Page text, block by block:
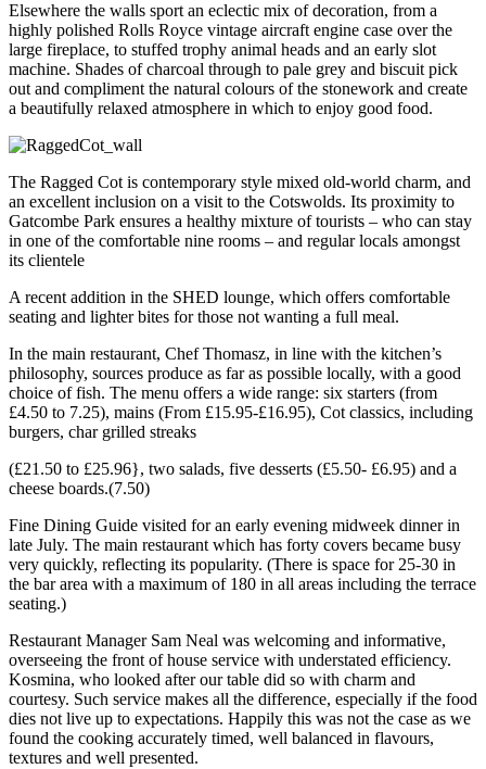
Elsewhere the walls sport an eclectic mix of decoration, from a
highly polished Rolls Royce vintage aircraft engine case over the
large fireplace, to stuffed trophy animal heads and an early slot
machine. Shades of charcoal through to pale grey and biscuit pick
out and compliment the natural colours of the stonework and create
a beautifully relaxed atmosphere in which to enjoy good food.
The Ragged Cot is contemporary style mixed old-world charm, and
an excellent inclusion on a visit to the Cotswolds. Its proximity to
Gatcombe Park ensures a healthy mixture of tourists – who can stay
in one of the comfortable nine rooms – and regular locals amongst
its clientele
A recent addition in the SHED lounge, which offers comfortable
seating and lighter bites for those not wanting a full meal.
In the main restaurant, Chef Thomasz, in line with the kitchen’s
philosophy, sources produce as far as possible locally, with a good
choice of fish. The menu offers a wide range: six starters (from
£4.50 to 7.25), mains (From £15.95-£16.95), Cot classics, including
burgers, char grilled streaks
(£21.50 to £25.96}, two salads, five desserts (£5.50- £6.95) and a
cheese boards.(7.50)
Fine Dining Guide visited for an early evening midweek dinner in
late July. The main restaurant which has forty covers became busy
very quickly, reflecting its popularity. (There is space for 25-30 in
the bar area with a maximum of 180 in all areas including the terrace
seating.)
Restaurant Manager Sam Neal was welcoming and informative,
overseeing the front of house service with understated efficiency.
Kosmina, who looked after our table did so with charm and
courtesy. Such service makes all the difference, especially if the food
dies not live up to expectations. Happily this was not the case as we
found the cooking accurately timed, well balanced in flavours,
textures and well presented.